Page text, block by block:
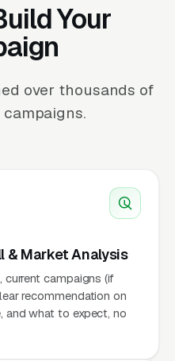
Your
over thousands of
& Market Analysis
current campaigns (if
recommendation on
and what to expect, no